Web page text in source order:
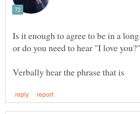
Is it enough to agree to be in a